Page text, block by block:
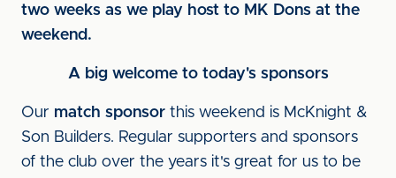
two weeks as we play host to MK Dons at the
weekend.
A big welcome to today's sponsors
Our match sponsor this weekend is McKnight &
Son Builders. Regular supporters and sponsors
of the club over the years it's great for us to be